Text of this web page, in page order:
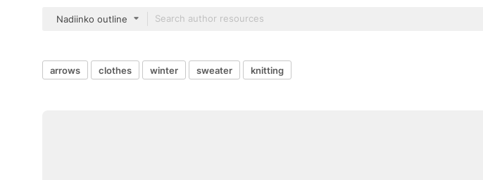
Nadiinko outline
arrows clothes winter sweater knitting